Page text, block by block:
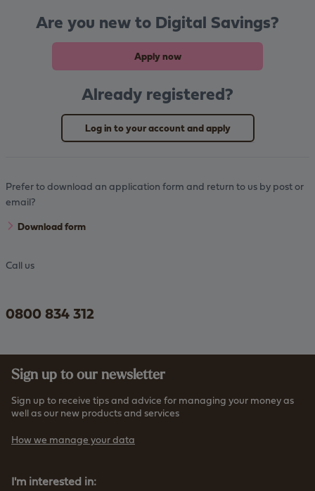
Are you new to Digital Savings?
Apply now
Already registered?
Log in to your account and apply
Prefer to download an application form and return to us by post or
email?
Download form
Call us
0800 834 312
Sign up to our newsletter
Sign up to receive tips and advice for managing your money as
well as our new products and services
How we manage your data
I'm interested in: